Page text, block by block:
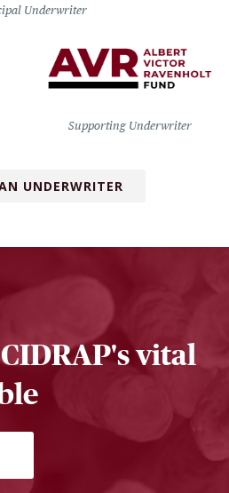
Underwriter
Supporting Underwriter
UNDERWRITER
vital